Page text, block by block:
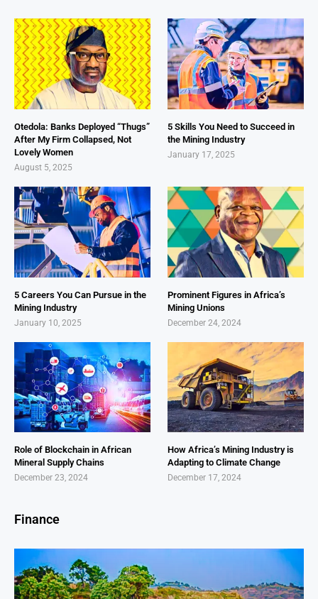
Otedola: Banks Deployed “Thugs”
After My Firm Collapsed, Not
Lovely Women
August 5, 2025
5 Skills You Need to Succeed in
the Mining Industry
January 17, 2025
5 Careers You Can Pursue in the
Mining Industry
January 10, 2025
Prominent Figures in Africa’s
Mining Unions
December 24, 2024
Role of Blockchain in African
Mineral Supply Chains
December 23, 2024
How Africa’s Mining Industry is
Adapting to Climate Change
December 17, 2024
Finance